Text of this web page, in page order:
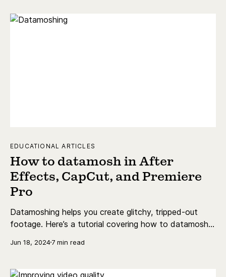
EDUCATIONAL ARTICLES
How to datamosh in After
Effects, CapCut, and Premiere
Pro
Datamoshing helps you create glitchy, tripped-out
footage. Here’s a tutorial covering how to datamosh
Jun 18, 20247 min read